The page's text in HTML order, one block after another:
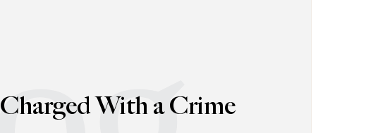
With a Crime